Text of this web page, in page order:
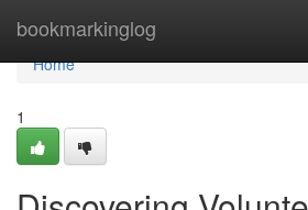
bookmarkinglog
Home
Home
1